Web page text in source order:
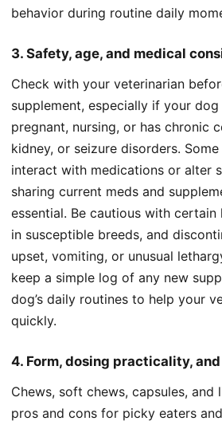
behavior during routine daily
3. Safety, age, and medical
Check with your veterinarian
supplement, especially if your dog
pregnant, nursing, or has chronic
kidney, or seizure disorders.
interact with medications or alter
sharing current meds and
essential. Be cautious with
in susceptible breeds, and
upset, vomiting, or unusual
keep a simple log of any new
dog’s daily routines to help your
quickly.
4. Form, dosing practicality,
Chews, soft chews, capsules, and
pros and cons for picky eaters